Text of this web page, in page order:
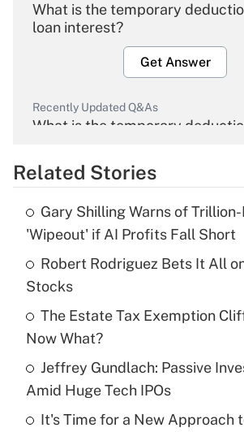
What is the temporary
loan interest?
Get Answer
Recently Updated Q&As
What is the temporary
Get Answer
Recently Updated Q&As
What is the temporary
income?
Recently Updated Q&As
What is a high deductible
purposes of an HSA?
Get Answer
Related Stories
Gary Shilling Warns of
'Wipeout' if AI Profits Fall Short
Robert Rodriguez Bets It All
Stocks
The Estate Tax Exemption
Now What?
Jeffrey Gundlach: Passive
Amid Huge Tech IPOs
It's Time for a New Approach